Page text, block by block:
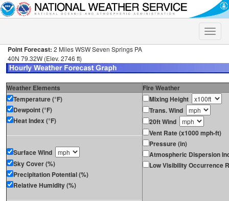
Toggle
Point Forecast: 2 Miles WSW Seven Springs PA
40N 79.32W (Elev. 2746 ft)
Weather Elements
Fire Weather
Temperature (°F)
Dewpoint (°F)
Heat Index (°F)
Surface Wind
Sky Cover (%)
Precipitation Potential (%)
Relative Humidity (%)
Mixing Height
Trans. Wind
20ft Wind
Vent Rate (x1000 mph-ft)
Pressure (in)
Atmospheric Dispersion
Low Visibility Occurrence